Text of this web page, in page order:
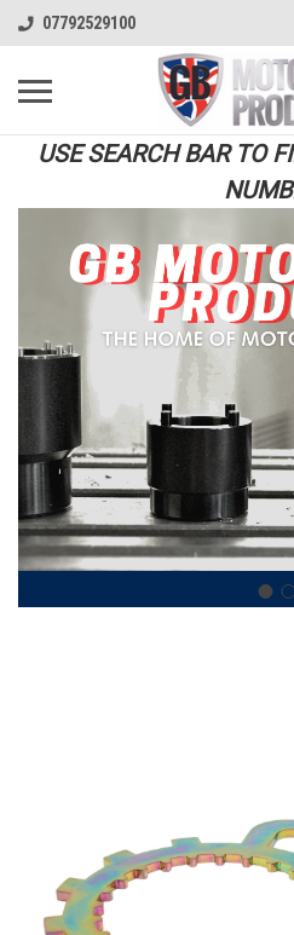
07792529100
USE SEARCH BAR TO